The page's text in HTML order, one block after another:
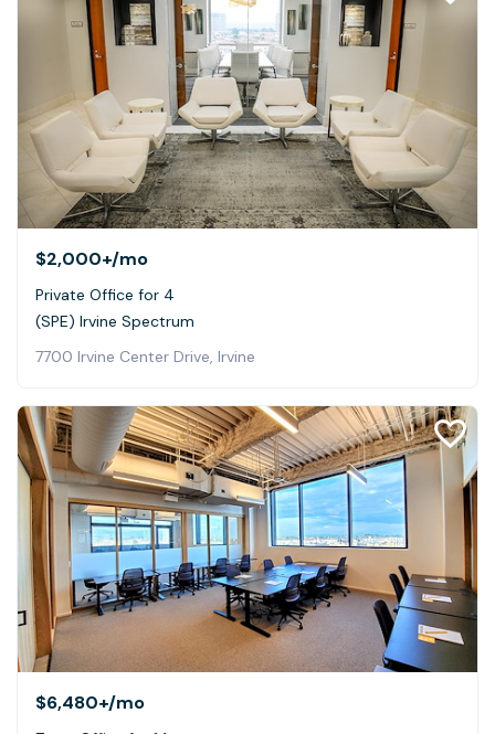
$2,000+/mo
Private Office for 4
(SPE) Irvine Spectrum
7700 Irvine Center Drive, Irvine
$6,480+/mo